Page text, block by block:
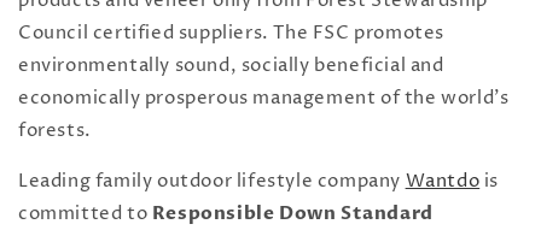
Council certified suppliers. The FSC promotes
environmentally sound, socially beneficial and
economically prosperous management of the world's
forests.
Leading family outdoor lifestyle company Wantdo is
committed to Responsible Down Standard